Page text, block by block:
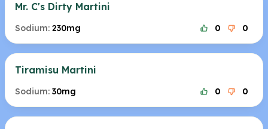
Mr. C's Dirty Martini
Sodium: 230mg 0 0
Tiramisu Martini
Sodium: 30mg 0 0